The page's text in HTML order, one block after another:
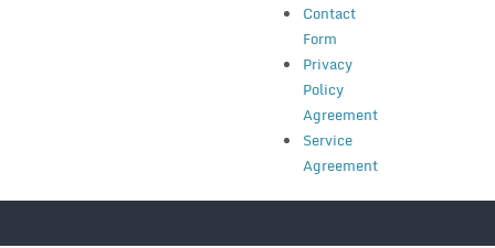
Contact
Form
Privacy
Policy
Agreement
Service
Agreement